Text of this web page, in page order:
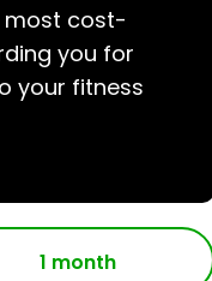
most cost-
you for
your fitness
1 month